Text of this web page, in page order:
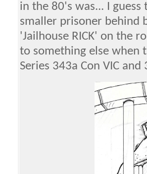
in the 80's was... I
smaller prisoner behind
'Jailhouse RICK' on the
to something else when
Series 343a Con VIC and